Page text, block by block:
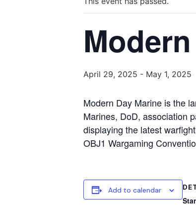
April 29, 2025 - May 1, 2025
Modern Day Marine is the
Marines, DoD, association
displaying the latest
OBJ1 Wargaming
Add to calendar